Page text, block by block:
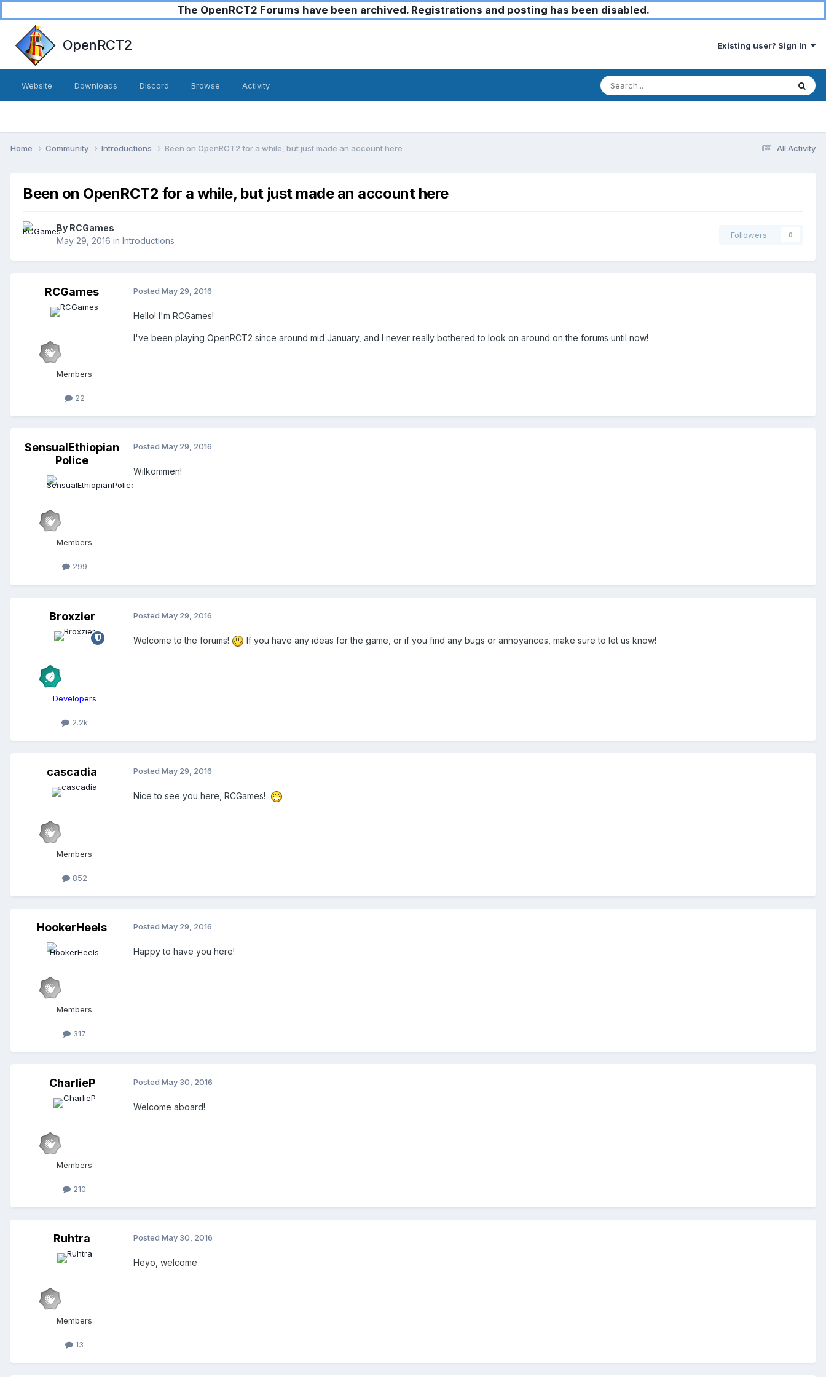
The OpenRCT2 Forums have been archived. Registrations and posting has been disabled.
OpenRCT2 Existing user? Sign In
Website Downloads Discord Browse Activity
All Activity
Home Community Introductions Been on OpenRCT2 for a while, but just made an account here
Been on OpenRCT2 for a while, but just made an account here
By RCGames
May 29, 2016 in Introductions
Followers 0
RCGames
Members
22
Posted May 29, 2016
Hello! I'm RCGames!
I've been playing OpenRCT2 since around mid January, and I never really bothered to look on around on the forums until now!
SensualEthiopian
Police
Members
299
Posted May 29, 2016
Wilkommen!
Broxzier
Developers
2.2k
Posted May 29, 2016
Welcome to the forums! If you have any ideas for the game, or if you find any bugs or annoyances, make sure to let us know!
cascadia
Members
852
Posted May 29, 2016
Nice to see you here, RCGames!
HookerHeels
Members
317
Posted May 29, 2016
Happy to have you here!
CharlieP
Members
210
Posted May 30, 2016
Welcome aboard!
Ruhtra
Members
13
Posted May 30, 2016
Heyo, welcome